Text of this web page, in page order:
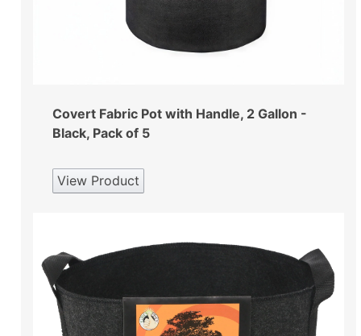
Covert Fabric Pot with Handle, 2 Gallon -
Black, Pack of 5
View Product